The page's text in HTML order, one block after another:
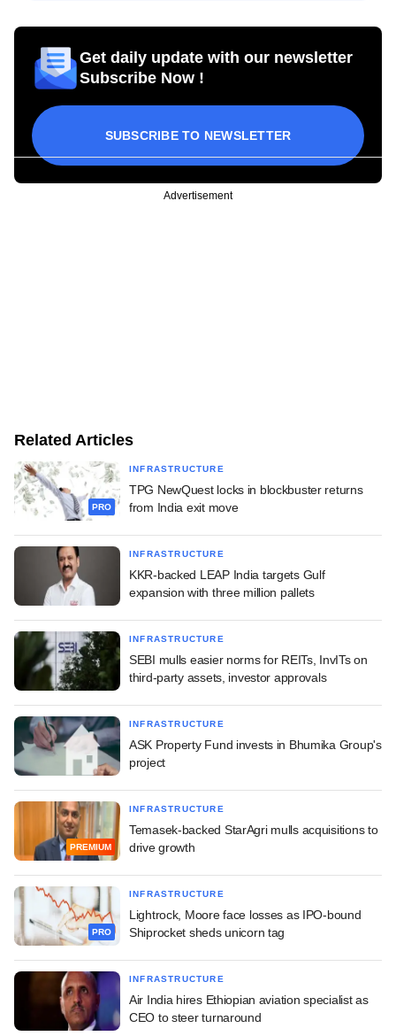
Get daily update with our newsletter
Subscribe Now !
SUBSCRIBE TO NEWSLETTER
Advertisement
Related Articles
PRO
INFRASTRUCTURE
TPG NewQuest locks in blockbuster returns
from India exit move
INFRASTRUCTURE
KKR-backed LEAP India targets Gulf
expansion with three million pallets
INFRASTRUCTURE
SEBI mulls easier norms for REITs, InvITs on
third-party assets, investor approvals
INFRASTRUCTURE
ASK Property Fund invests in Bhumika Group's
project
PREMIUM
INFRASTRUCTURE
Temasek-backed StarAgri mulls acquisitions to
drive growth
PRO
INFRASTRUCTURE
Lightrock, Moore face losses as IPO-bound
Shiprocket sheds unicorn tag
INFRASTRUCTURE
Air India hires Ethiopian aviation specialist as
CEO to steer turnaround